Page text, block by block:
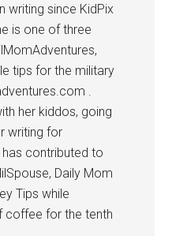
writing since KidPix
is one of three
tips for the military
.
her kiddos, going
writing for
contributed to
Daily Mom
Tips while
coffee for the tenth